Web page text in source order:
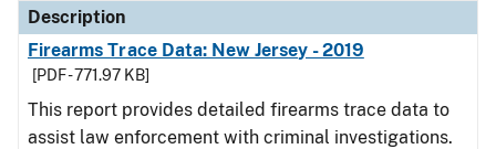
Description
Firearms Trace Data: New Jersey - 2019
[PDF - 771.97 KB]
This report provides detailed firearms trace data to
assist law enforcement with criminal investigations.